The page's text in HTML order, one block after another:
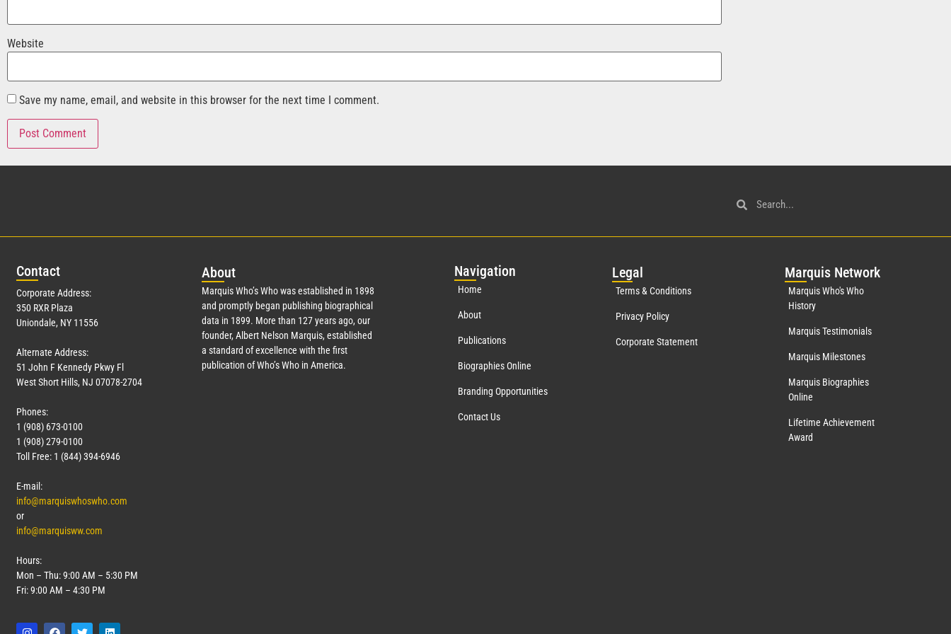
Website
Save my name, email, and website in this browser for the next time I comment.
Contact
Corporate Address:
350 RXR Plaza
Uniondale, NY 11556
Alternate Address:
51 John F Kennedy Pkwy Fl
West Short Hills, NJ 07078-2704
Phones:
1 (908) 673-0100
1 (908) 279-0100
Toll Free: 1 (844) 394-6946
E-mail:
info@marquiswhoswho.com
or
info@marquisww.com
Hours:
Mon – Thu: 9:00 AM – 5:30 PM
Fri: 9:00 AM – 4:30 PM
About
Marquis Who’s Who was established in 1898
and promptly began publishing biographical
data in 1899. More than 127years ago, our
founder, Albert Nelson Marquis, established
a standard of excellence with the first
publication of Who’s Who in America.
Navigation
Home
About
Publications
Biographies Online
Branding Opportunities
Contact Us
Legal
Terms & Conditions
Privacy Policy
Corporate Statement
Marquis Network
Marquis Who's Who
History
Marquis Testimonials
Marquis Milestones
Marquis Biographies
Online
Lifetime Achievement
Award